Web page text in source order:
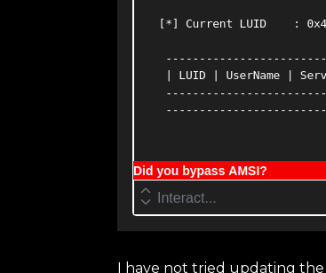
I have not tried updating